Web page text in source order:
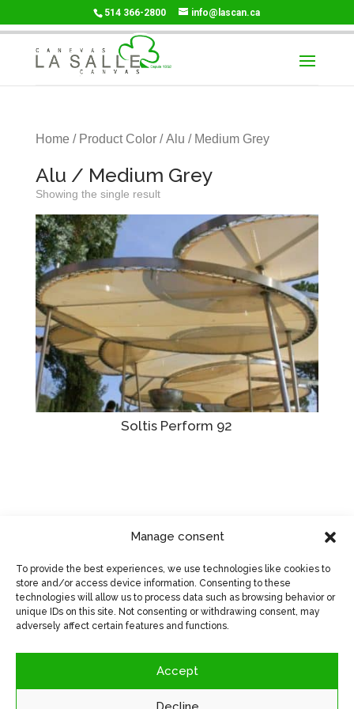
Manage consent
To provide the best experiences, we use technologies like cookies to
store and/or access device information. Consenting to these
technologies will allow us to process data such as browsing behavior or
unique IDs on this site. Not consenting or withdrawing consent, may
adversely affect certain features and functions.
Accept
514 366-2800 info@lascan.ca
Home / Product Color / Alu / Medium Grey
Alu / Medium Grey
Showing the single result
Soltis Perform 92
Visit manufacturer's website